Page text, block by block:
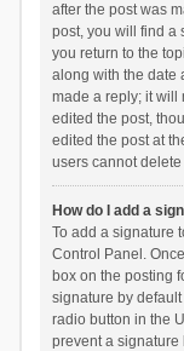
after the post was
post, you will find a
you return to the
along with the date
made a reply; it will
edited the post,
edited the post at
users cannot
How do I add a
To add a signature
Control Panel.
box on the posting
signature by
radio button in the
prevent a